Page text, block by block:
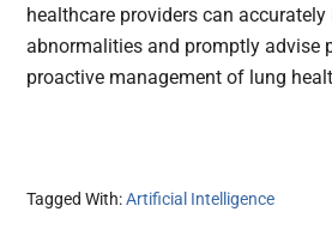
healthcare providers can
abnormalities and promptly advise
proactive management of lung
Tagged With:Artificial Intelligence